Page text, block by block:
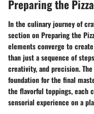
Preparing the Pizza
In the culinary journey of
section on Preparing the
elements converge to
than just a sequence of
creativity, and precision.
foundation for the final
the flavorful toppings, each
sensorial experience on a